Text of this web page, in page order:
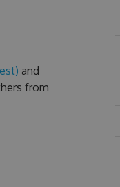
and
from